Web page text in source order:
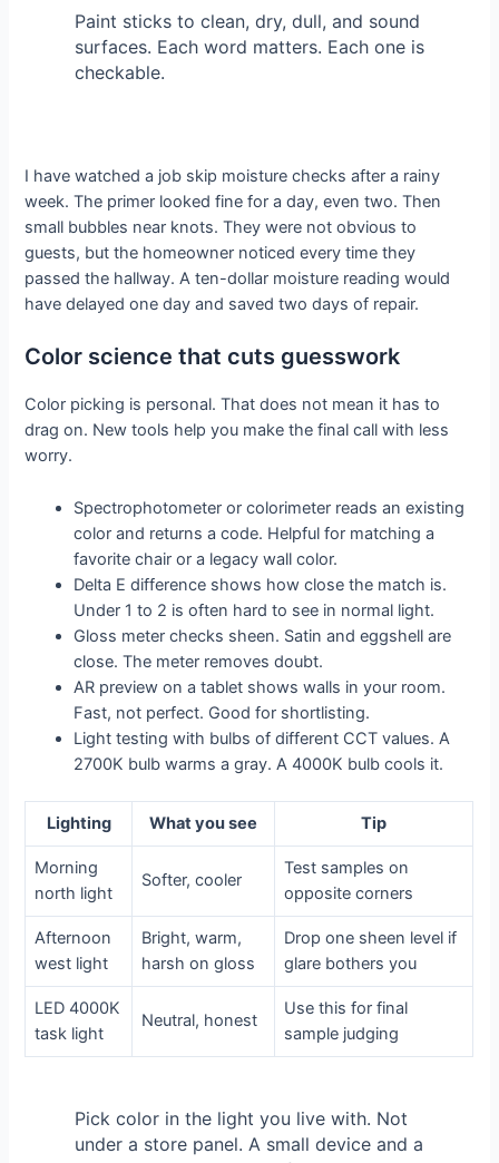
Paint sticks to clean, dry, dull, and sound
surfaces. Each word matters. Each one is
checkable.
I have watched a job skip moisture checks after a rainy
week. The primer looked fine for a day, even two. Then
small bubbles near knots. They were not obvious to
guests, but the homeowner noticed every time they
passed the hallway. A ten-dollar moisture reading would
have delayed one day and saved two days of repair.
Color science that cuts guesswork
Color picking is personal. That does not mean it has to
drag on. New tools help you make the final call with less
worry.
Spectrophotometer or colorimeter reads an existing
color and returns a code. Helpful for matching a
favorite chair or a legacy wall color.
Delta E difference shows how close the match is.
Under 1 to 2 is often hard to see in normal light.
Gloss meter checks sheen. Satin and eggshell are
close. The meter removes doubt.
AR preview on a tablet shows walls in your room.
Fast, not perfect. Good for shortlisting.
Light testing with bulbs of different CCT values. A
2700K bulb warms a gray. A 4000K bulb cools it.
Lighting What you see Tip
Morning
north light
Softer, cooler
Test samples on
opposite corners
Afternoon
west light
Bright, warm,
harsh on gloss
Drop one sheen level if
glare bothers you
LED 4000K
task light
Neutral, honest
Use this for final
sample judging
Pick color in the light you live with. Not
under a store panel. A small device and a